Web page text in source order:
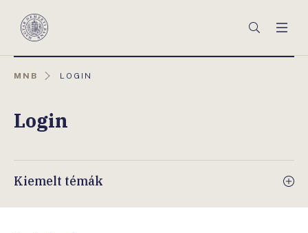
Magyar
Keresés
MNB
AKTUÁLIS
LOGIN
Login
Kiemelt témák